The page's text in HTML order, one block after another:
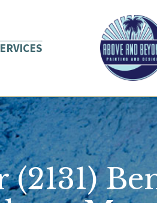
(2131)
ABOUT US
BLOG
CONTACT